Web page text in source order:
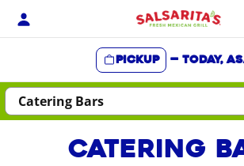
Skip
Pickup — Today,
Content Start
Catering